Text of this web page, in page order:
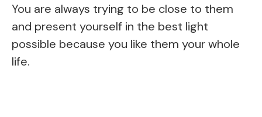
You are always trying to be close to them
and present yourself in the best light
possible because you like them your whole
life.